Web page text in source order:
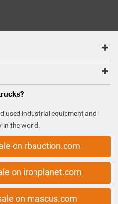
used industrial equipment and
in the world.
on rbauction.com
on ironplanet.com
on mascus.com